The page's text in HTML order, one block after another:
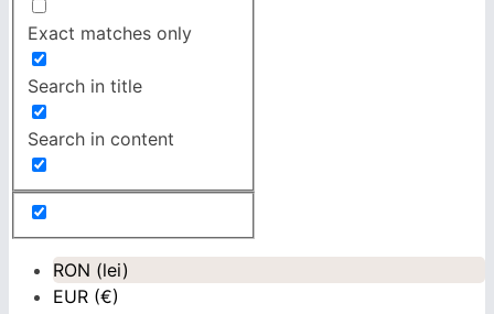
Exact matches only
Search in title
Search in content
RON (lei)
EUR (€)